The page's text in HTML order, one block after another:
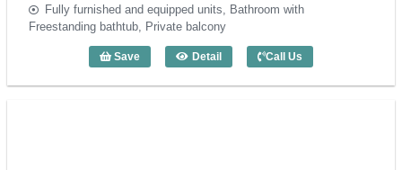
Fully furnished and equipped units, Bathroom with
Freestanding bathtub, Private balcony
Save Detail
2 Bedroom Rose II (80m2) - Code: 3239
Call Us